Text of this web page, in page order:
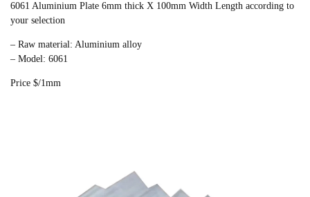
6061 Aluminium Plate 6mm thick X 100mm Width Length according to
your selection
– Raw material: Aluminium alloy
– Model: 6061
Price $/1mm